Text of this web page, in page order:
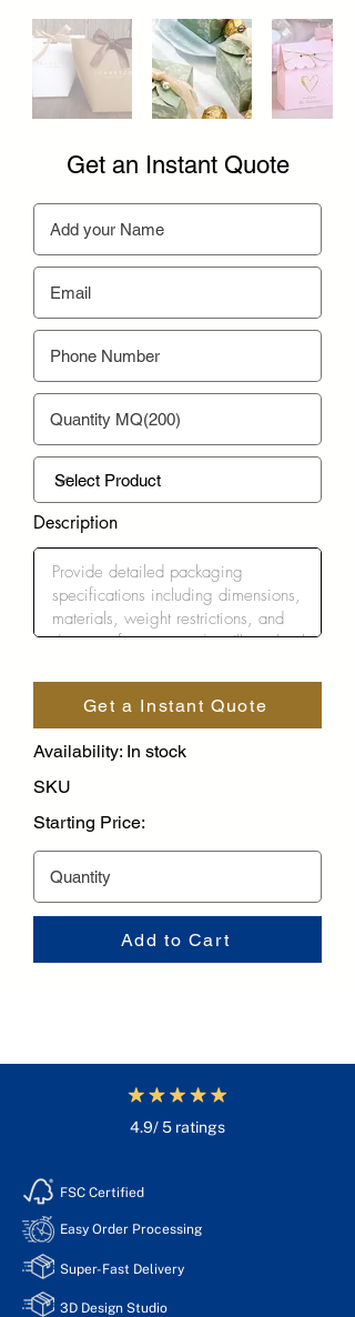
Get an Instant Quote
Description
Get a Instant Quote
Availability: In stock
SKU
Starting Price:
Add to Cart
4.9/ 5 ratings
FSC Certified
Easy Order Processing
Super-Fast Delivery
3D Design Studio